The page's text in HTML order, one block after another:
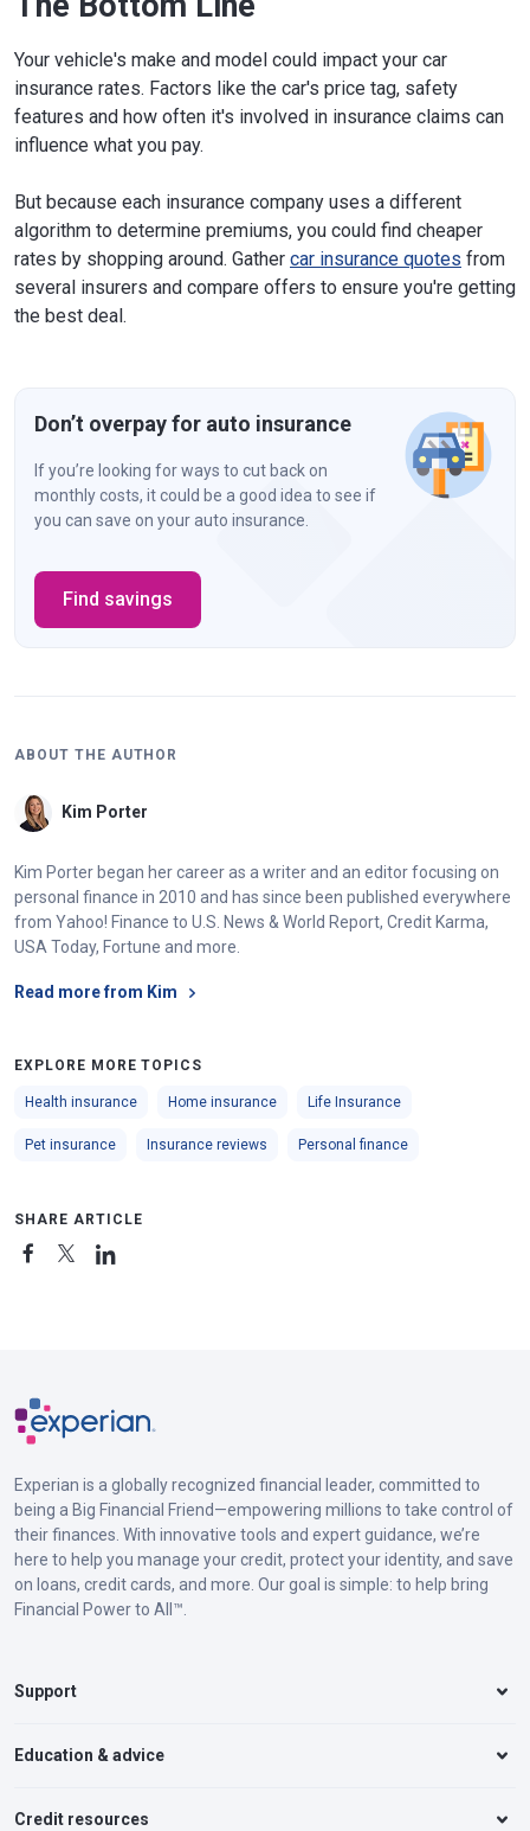
Your vehicle's make and model could impact your car
insurance rates. Factors like the car's price tag, safety
features and how often it's involved in insurance claims can
influence what you pay.
But because each insurance company uses a different
algorithm to determine premiums, you could find cheaper
rates by shopping around. Gather car insurance quotes from
several insurers and compare offers to ensure you're getting
the best deal.
Don’t overpay for auto insurance
If you’re looking for ways to cut back on
monthly costs, it could be a good idea to see if
you can save on your auto insurance.
Find savings
ABOUT THE AUTHOR
Kim Porter
Kim Porter began her career as a writer and an editor focusing on
personal finance in 2010 and has since been published everywhere
from Yahoo! Finance to U.S. News & World Report, Credit Karma,
USA Today, Fortune and more.
Read more from Kim
EXPLORE MORE TOPICS
Health insurance Home insurance Life Insurance
Pet insurance Insurance reviews Personal finance
SHARE ARTICLE
Experian is a globally recognized financial leader, committed to
being a Big Financial Friend—empowering millions to take control of
their finances. With innovative tools and expert guidance, we’re
here to help you manage your credit, protect your identity, and save
on loans, credit cards, and more. Our goal is simple: to help bring
Financial Power to All™.
Support
Education & advice
Credit resources